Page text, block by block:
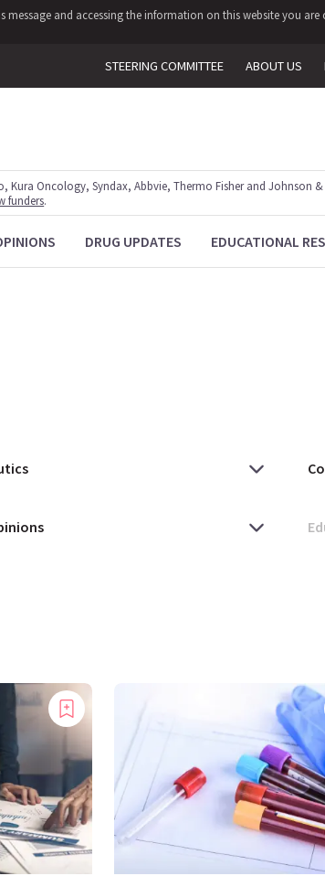
and accessing the information on this website you
STEERING COMMITTEE ABOUT US
Oncology, Syndax, Abbvie, Thermo Fisher and Johnson
funders.
DRUG UPDATES EDUCATIONAL